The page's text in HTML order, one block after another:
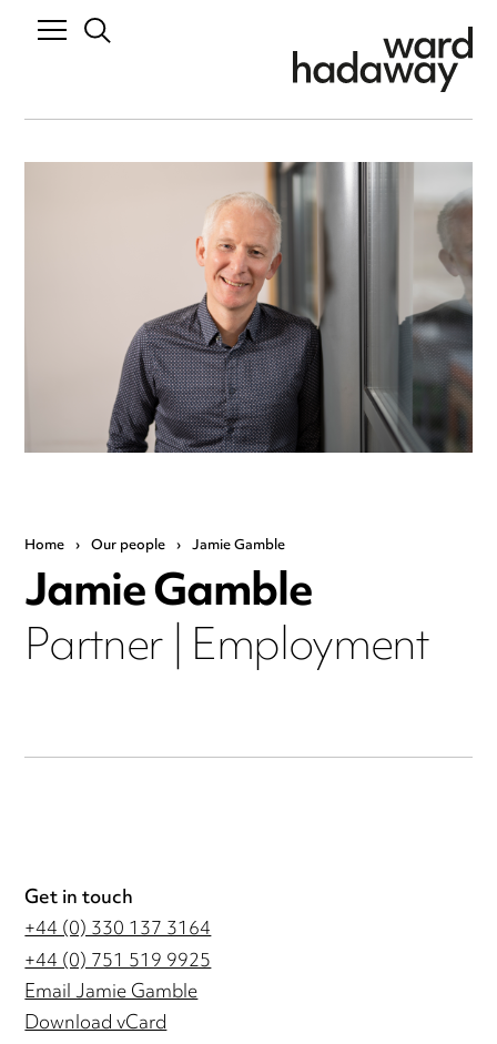
Home › Our people › Jamie Gamble
Jamie Gamble
Partner | Employment
Get in touch
+44 (0) 330 137 3164
+44 (0) 751 519 9925
Email Jamie Gamble
Download vCard